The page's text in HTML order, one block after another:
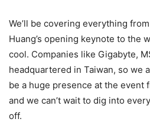
We’ll be covering everything
Huang’s opening keynote to the
cool. Companies like Gigabyte,
headquartered in Taiwan, so we
be a huge presence at the event
and we can’t wait to dig into
off.